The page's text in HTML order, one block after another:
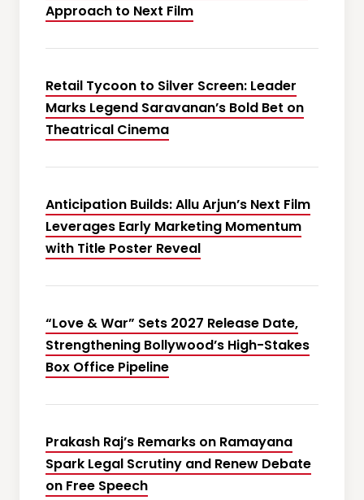
Approach to Next Film
Retail Tycoon to Silver Screen: Leader
Marks Legend Saravanan’s Bold Bet on
Theatrical Cinema
Anticipation Builds: Allu Arjun’s Next Film
Leverages Early Marketing Momentum
with Title Poster Reveal
“Love & War” Sets 2027 Release Date,
Strengthening Bollywood’s High-Stakes
Box Office Pipeline
Prakash Raj’s Remarks on Ramayana
Spark Legal Scrutiny and Renew Debate
on Free Speech